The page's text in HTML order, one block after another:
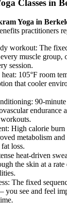
Classes in
Yoga in
practitioners
workout: The
muscle group,
session.
: 105°F room
that cooler
: 90-minute
endurance
: High calorie burn
metabolism
loss.
heat-driven
the skin at a rate
: The fixed
you see and feel